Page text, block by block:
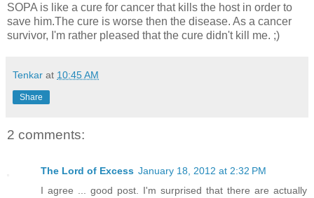
SOPA is like a cure for cancer that kills the host in order to
save him.The cure is worse then the disease. As a cancer
survivor, I'm rather pleased that the cure didn't kill me. ;)
Tenkar at 10:45 AM
Share
2 comments:
The Lord of Excess January 18, 2012 at 2:32 PM
I agree ... good post. I'm surprised that there are actually